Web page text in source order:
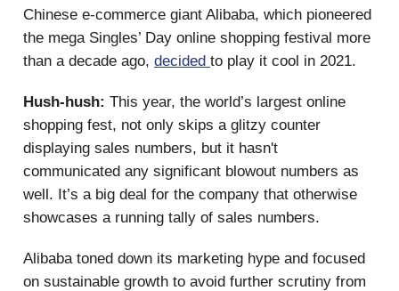
Chinese e-commerce giant Alibaba, which pioneered
the mega Singles’ Day online shopping festival more
than a decade ago, decided to play it cool in 2021.
Hush-hush: This year, the world’s largest online
shopping fest, not only skips a glitzy counter
displaying sales numbers, but it hasn't
communicated any significant blowout numbers as
well. It’s a big deal for the company that otherwise
showcases a running tally of sales numbers.
Alibaba toned down its marketing hype and focused
on sustainable growth to avoid further scrutiny from